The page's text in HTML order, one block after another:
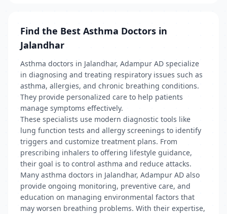
Find the Best Asthma Doctors in
Jalandhar
Asthma doctors in Jalandhar, Adampur AD specialize
in diagnosing and treating respiratory issues such as
asthma, allergies, and chronic breathing conditions.
They provide personalized care to help patients
manage symptoms effectively.
These specialists use modern diagnostic tools like
lung function tests and allergy screenings to identify
triggers and customize treatment plans. From
prescribing inhalers to offering lifestyle guidance,
their goal is to control asthma and reduce attacks.
Many asthma doctors in Jalandhar, Adampur AD also
provide ongoing monitoring, preventive care, and
education on managing environmental factors that
may worsen breathing problems. With their expertise,